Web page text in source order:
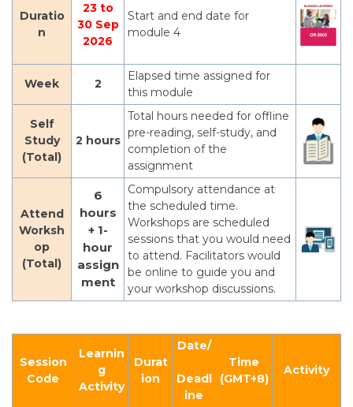
Duratio
n
23 to
30 Sep
2026
Start and end date for
module 4
Week 2
Elapsed time assigned for
this module
Self
Study
(Total)
2 hours
Total hours needed for offline
pre-reading, self-study, and
completion of the
assignment
Attend
Worksh
op
(Total)
6
hours
+ 1-
hour
assign
ment
Compulsory attendance at
the scheduled time.
Workshops are scheduled
sessions that you would need
to attend. Facilitators would
be online to guide you and
your workshop discussions.
Session
Code
Learnin
g
Activity
Durat
ion
Date/
Deadl
ine
Time
(GMT+8)
Activity